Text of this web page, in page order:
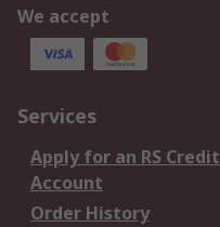
We accept
Services
Apply for an RS Credit
Account
Order History